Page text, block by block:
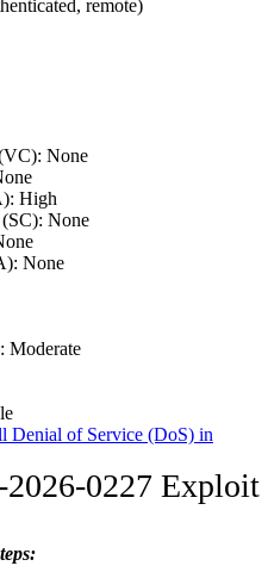
remote)
None
High
None
None
Moderate
Denial of Service (DoS) in
0227 Exploit